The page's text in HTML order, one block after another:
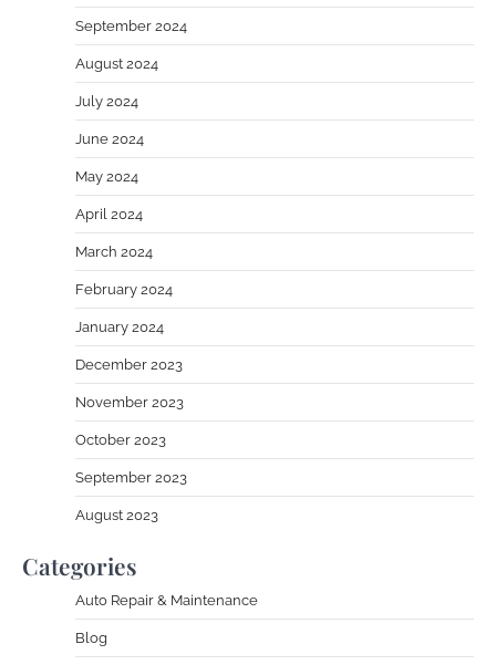
September 2024
August 2024
July 2024
June 2024
May 2024
April 2024
March 2024
February 2024
January 2024
December 2023
November 2023
October 2023
September 2023
August 2023
Categories
Auto Repair & Maintenance
Blog